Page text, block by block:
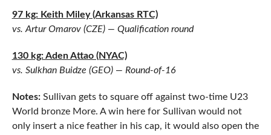
97 kg: Keith Miley (Arkansas RTC)
vs. Artur Omarov (CZE) — Qualification round
130 kg: Aden Attao (NYAC)
vs. Sulkhan Buidze (GEO) — Round-of-16
Notes: Sullivan gets to square off against two-time U23
World bronze More. A win here for Sullivan would not
only insert a nice feather in his cap, it would also open the